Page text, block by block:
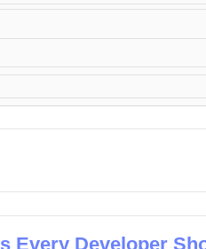
Every Developer